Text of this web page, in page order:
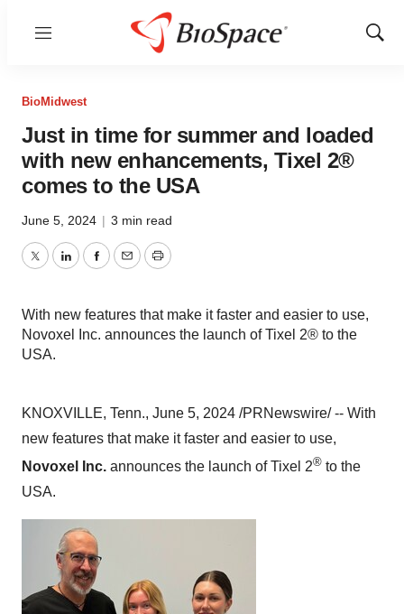
Menu
Show
BioMidwest
Just in time for summer and loaded
with new enhancements, Tixel 2®
comes to the USA
June 5, 2024 | 3 min read
TwitterLinkedInFacebook
EmailPrint
With new features that make it faster and easier to use,
Novoxel Inc. announces the launch of Tixel 2® to the
USA.
KNOXVILLE, Tenn., June 5, 2024 /PRNewswire/ -- With
new features that make it faster and easier to use,
Novoxel Inc. announces the launch of Tixel 2® to the
USA.